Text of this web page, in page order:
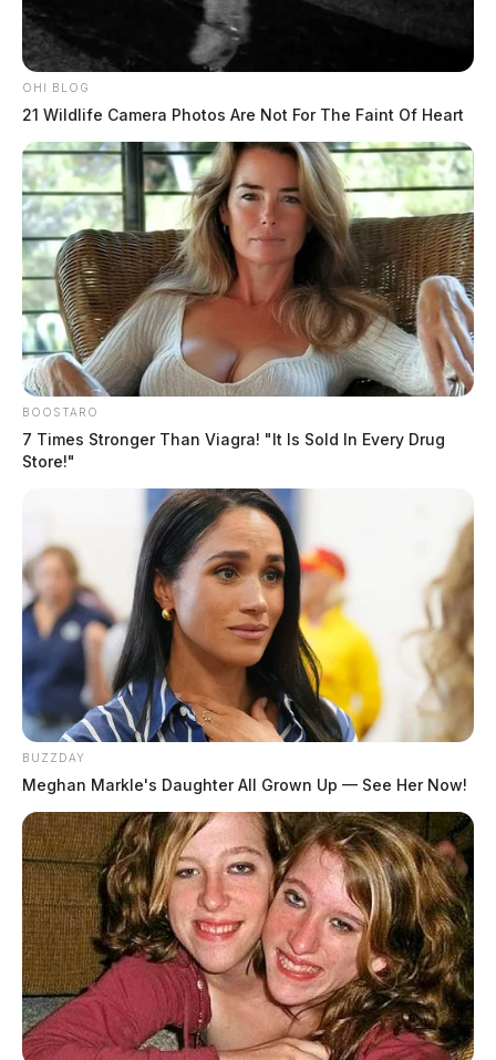
Yoakem, Stephanie K
by The Guardian
August 4, 2026
Posts
pagination
1 2 3 7 Older posts
OHI BLOG
21 Wildlife Camera Photos Are Not For The Faint Of Heart
BOOSTARO
7 Times Stronger Than Viagra! "It Is Sold In Every Drug
Store!"
BUZZDAY
Meghan Markle's Daughter All Grown Up — See Her Now!